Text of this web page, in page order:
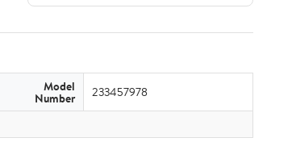
Model
Number 233457978